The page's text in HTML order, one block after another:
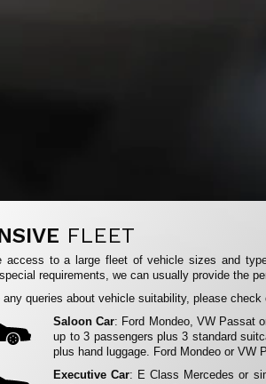
FLEET
access to a large fleet of vehicle sizes and
requirements, we can usually provide the
any queries about vehicle suitability, please
Saloon Car: Ford Mondeo, VW Passat
up to 3 passengers plus 3 standard
plus hand luggage. Ford Mondeo or VW
Executive Car: E Class Mercedes or